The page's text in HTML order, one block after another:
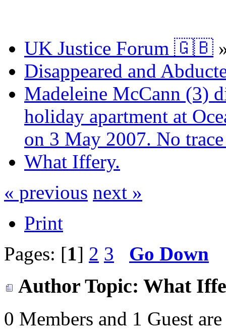
UK Justice Forum 🇬🇧
Disappeared and
Madeleine McCann (3)
holiday apartment at
on 3 May 2007. No
What Iffery.
« previous next »
Print
Pages: [1] 2 3 Go Down
Author Topic: What
0 Members and 1 Guest